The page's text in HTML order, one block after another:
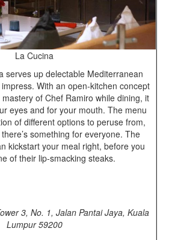
La Cucina
serves up delectable Mediterranean
With an open-kitchen concept
of Chef Ramiro while dining, it
eyes and for your mouth. The menu
of different options to peruse from,
something for everyone. The
kickstart your meal right, before you
of their lip-smacking steaks.
3, No. 1, Jalan Pantai Jaya, Kuala
Lumpur 59200